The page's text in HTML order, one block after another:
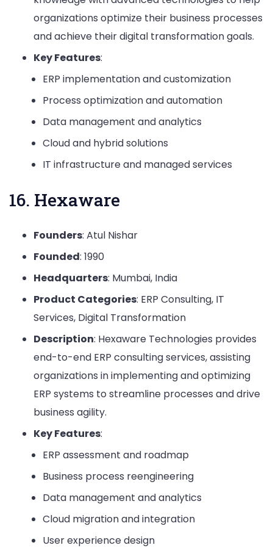
organizations optimize their business processes
and achieve their digital transformation goals.
Key Features:
ERP implementation and customization
Process optimization and automation
Data management and analytics
Cloud and hybrid solutions
IT infrastructure and managed services
16. Hexaware
Founders: Atul Nishar
Founded: 1990
Headquarters: Mumbai, India
Product Categories: ERP Consulting, IT
Services, Digital Transformation
Description: Hexaware Technologies provides
end-to-end ERP consulting services, assisting
organizations in implementing and optimizing
ERP systems to streamline processes and drive
business agility.
Key Features:
ERP assessment and roadmap
Business process reengineering
Data management and analytics
Cloud migration and integration
User experience design